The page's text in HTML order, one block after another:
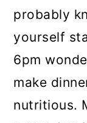
probably
yourself
6pm
make
nutritious.